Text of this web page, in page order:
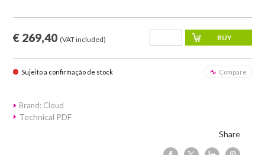
€ 269,40 (VAT included)
Sujeito a confirmação de stock Compare
Brand: Cloud
Technical PDF
Share